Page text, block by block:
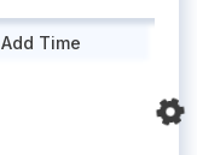
Add Time